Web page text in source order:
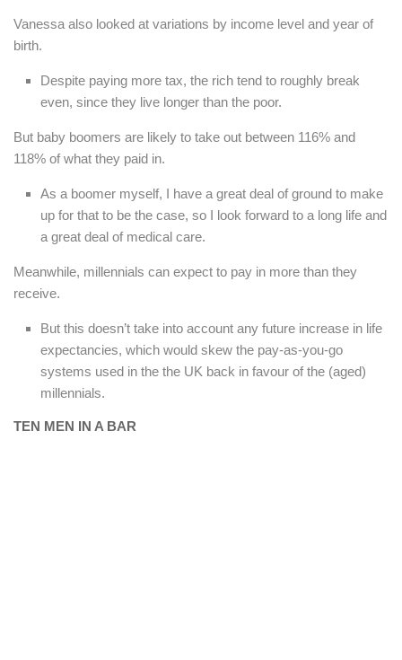
Vanessa also looked at variations by income level and year of
birth.
Despite paying more tax, the rich tend to roughly break
even, since they live longer than the poor.
But baby boomers are likely to take out between 116% and
118% of what they paid in.
As a boomer myself, I have a great deal of ground to make
up for that to be the case, so I look forward to a long life and
a great deal of medical care.
Meanwhile, millennials can expect to pay in more than they
receive.
But this doesn’t take into account any future increase in life
expectancies, which would skew the pay-as-you-go
systems used in the the UK back in favour of the (aged)
millennials.
TEN MEN IN A BAR